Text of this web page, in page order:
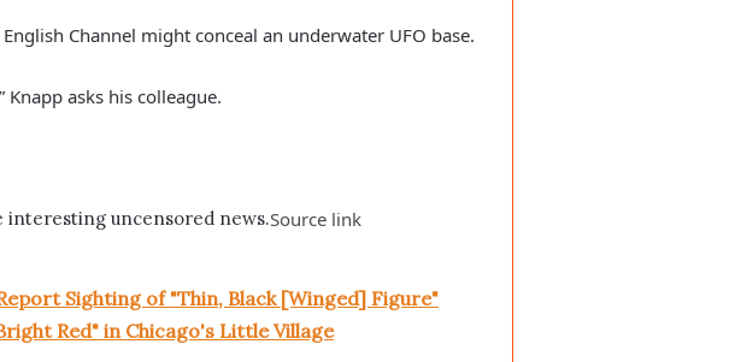
Channel might conceal an underwater UFO base.
Knapp asks his colleague.
uncensored news.Source link
Sighting of "Thin, Black [Winged] Figure"
Red" in Chicago's Little Village